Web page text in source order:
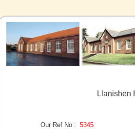
Llanishen
Our Ref No : 5345